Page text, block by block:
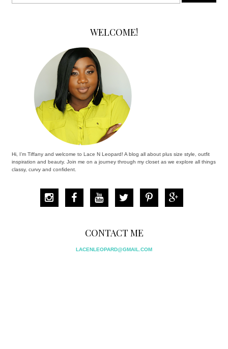
WELCOME!
Hi, I’m Tiffany and welcome to Lace N Leopard! A blog all about plus size style, outfit
inspiration and beauty. Join me on a journey through my closet as we explore all things
classy, curvy and confident.
CONTACT ME
LACENLEOPARD@GMAIL.COM